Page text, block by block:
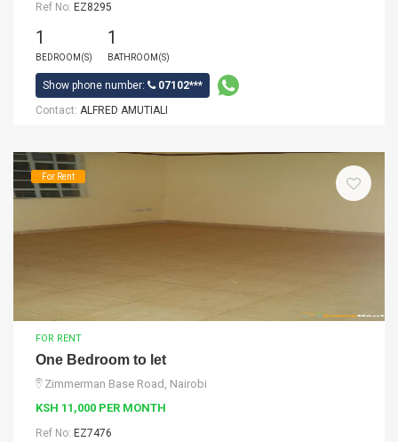
Ref No: EZ8295
1
BEDROOM(S)
1
BATHROOM(S)
Show phone number:
07102***
Contact: ALFRED AMUTIALI
For Rent
FOR RENT
One Bedroom to let
Zimmerman Base Road, Nairobi
KSH 11,000 PER MONTH
Ref No: EZ7476